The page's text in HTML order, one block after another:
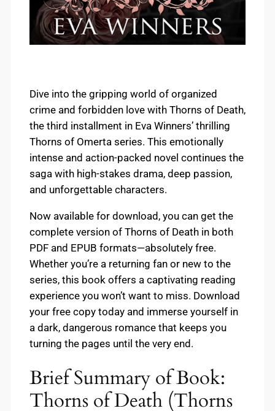
Dive into the gripping world of organized
crime and forbidden love with Thorns of Death,
the third installment in Eva Winners’ thrilling
Thorns of Omerta series. This emotionally
intense and action-packed novel continues the
saga with high-stakes drama, deep passion,
and unforgettable characters.
Now available for download, you can get the
complete version of Thorns of Death in both
PDF and EPUB formats—absolutely free.
Whether you’re a returning fan or new to the
series, this book offers a captivating reading
experience you won’t want to miss. Download
your free copy today and immerse yourself in
a dark, dangerous romance that keeps you
turning the pages until the very end.
Brief Summary of Book:
Thorns of Death (Thorns